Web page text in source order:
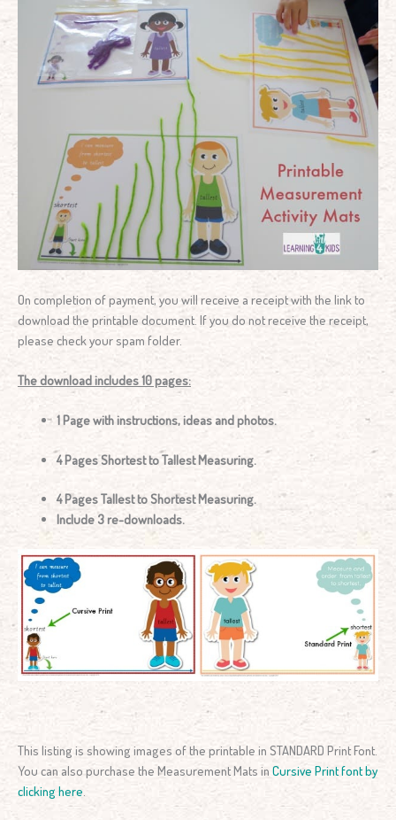
On completion of payment, you will receive a receipt with the link to
download the printable document. If you do not receive the receipt,
please check your spam folder.
The download includes 10 pages:
1 Page with instructions, ideas and photos.
4 Pages Shortest to Tallest Measuring.
4 Pages Tallest to Shortest Measuring.
Include 3 re-downloads.
This listing is showing images of the printable in STANDARD Print Font.
You can also purchase the Measurement Mats in Cursive Print font by
clicking here